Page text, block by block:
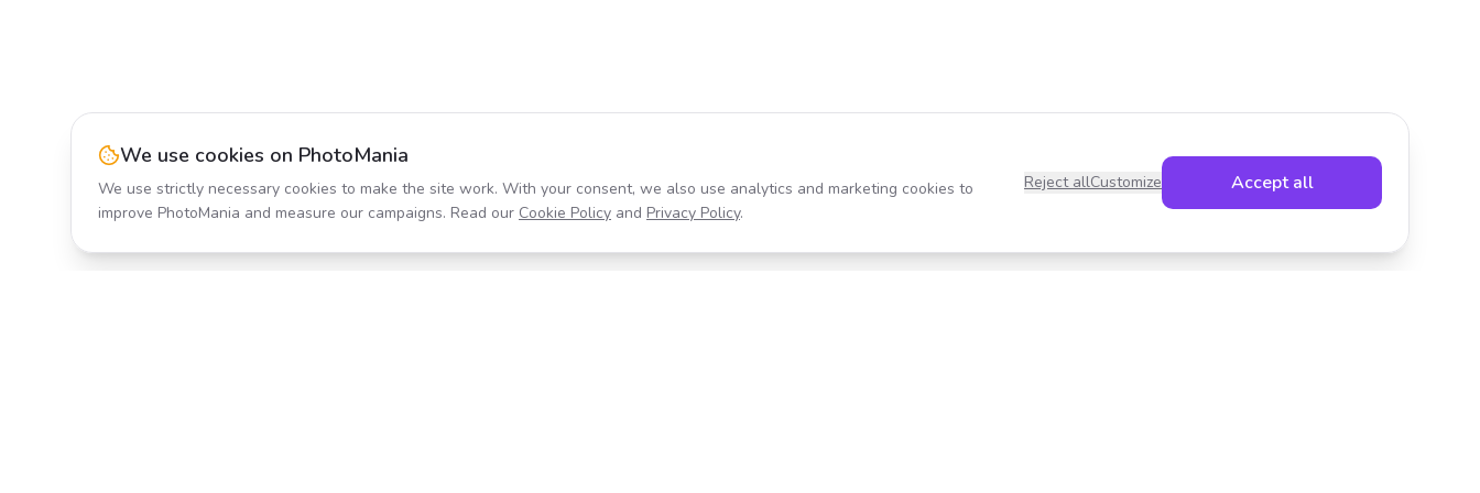
We use cookies on PhotoMania
We use strictly necessary cookies to make the site work. With your consent, we also use analytics and marketing cookies to
improve PhotoMania and measure our campaigns. Read our Cookie Policy and Privacy Policy.
Reject allCustomize Accept all